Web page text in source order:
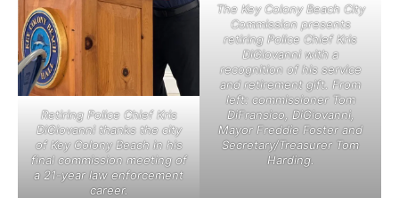
Retiring Police Chief Kris
DiGiovanni thanks the city
of Key Colony Beach in his
final commission meeting of
a 21-year law enforcement
career.
The Key Colony Beach City
Commission presents
retiring Police Chief Kris
DiGiovanni with a
recognition of his service
and retirement gift. From
left: commissioner Tom
DiFransico, DiGiovanni,
Mayor Freddie Foster and
Secretary/Treasurer Tom
Harding.